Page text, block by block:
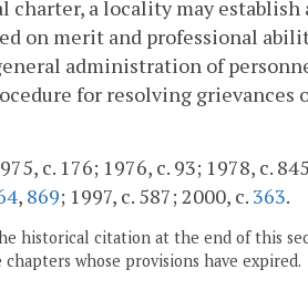
a locality may establish
on merit and professional
administration of
for resolving grievances
c. 176; 1976, c. 93; 1978, c.
, 869; 1997, c. 587; 2000, c. 363.
historical citation at the end of this
whose provisions have expired.